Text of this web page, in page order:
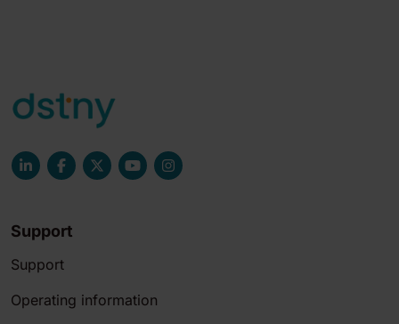
Support
Support
Operating information